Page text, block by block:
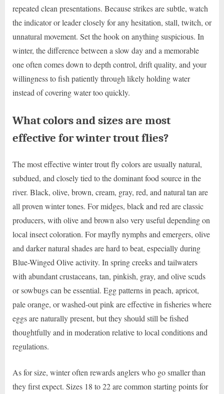
repeated clean presentations. Because strikes are subtle, watch
the indicator or leader closely for any hesitation, stall, twitch, or
unnatural movement. Set the hook on anything suspicious. In
winter, the difference between a slow day and a memorable
one often comes down to depth control, drift quality, and your
willingness to fish patiently through likely holding water
instead of covering water too quickly.
What colors and sizes are most
effective for winter trout flies?
The most effective winter trout fly colors are usually natural,
subdued, and closely tied to the dominant food source in the
river. Black, olive, brown, cream, gray, red, and natural tan are
all proven winter tones. For midges, black and red are classic
producers, with olive and brown also very useful depending on
local insect coloration. For mayfly nymphs and emergers, olive
and darker natural shades are hard to beat, especially during
Blue-Winged Olive activity. In spring creeks and tailwaters
with abundant crustaceans, tan, pinkish, gray, and olive scuds
or sowbugs can be essential. Egg patterns in peach, apricot,
pale orange, or washed-out pink are effective in fisheries where
eggs are naturally present, but they should still be fished
thoughtfully and in moderation relative to local conditions and
regulations.
As for size, winter often rewards anglers who go smaller than
they first expect. Sizes 18 to 22 are common starting points for